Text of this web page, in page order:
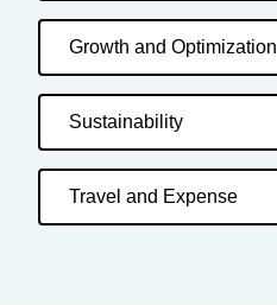
Growth and Optimization
Sustainability
Travel and Expense